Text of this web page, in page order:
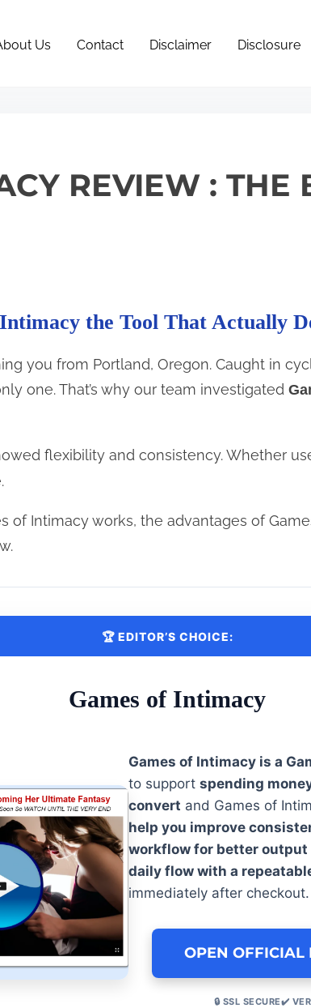
Us Contact Disclaimer Disclosure
REVIEW : THE
the Tool That Actually
you from Portland, Oregon. Caught in
one. That’s why our team investigated
flexibility and consistency. Whether
of Intimacy works, the advantages of
🏆 EDITOR’S CHOICE:
Games of Intimacy
Games of Intimacy is a
to support spending
convert and Games of
help you improve
workflow for better
daily flow with a
immediately after checkout.
OPEN OFFICIAL
🔒 SSL SECURE✔️